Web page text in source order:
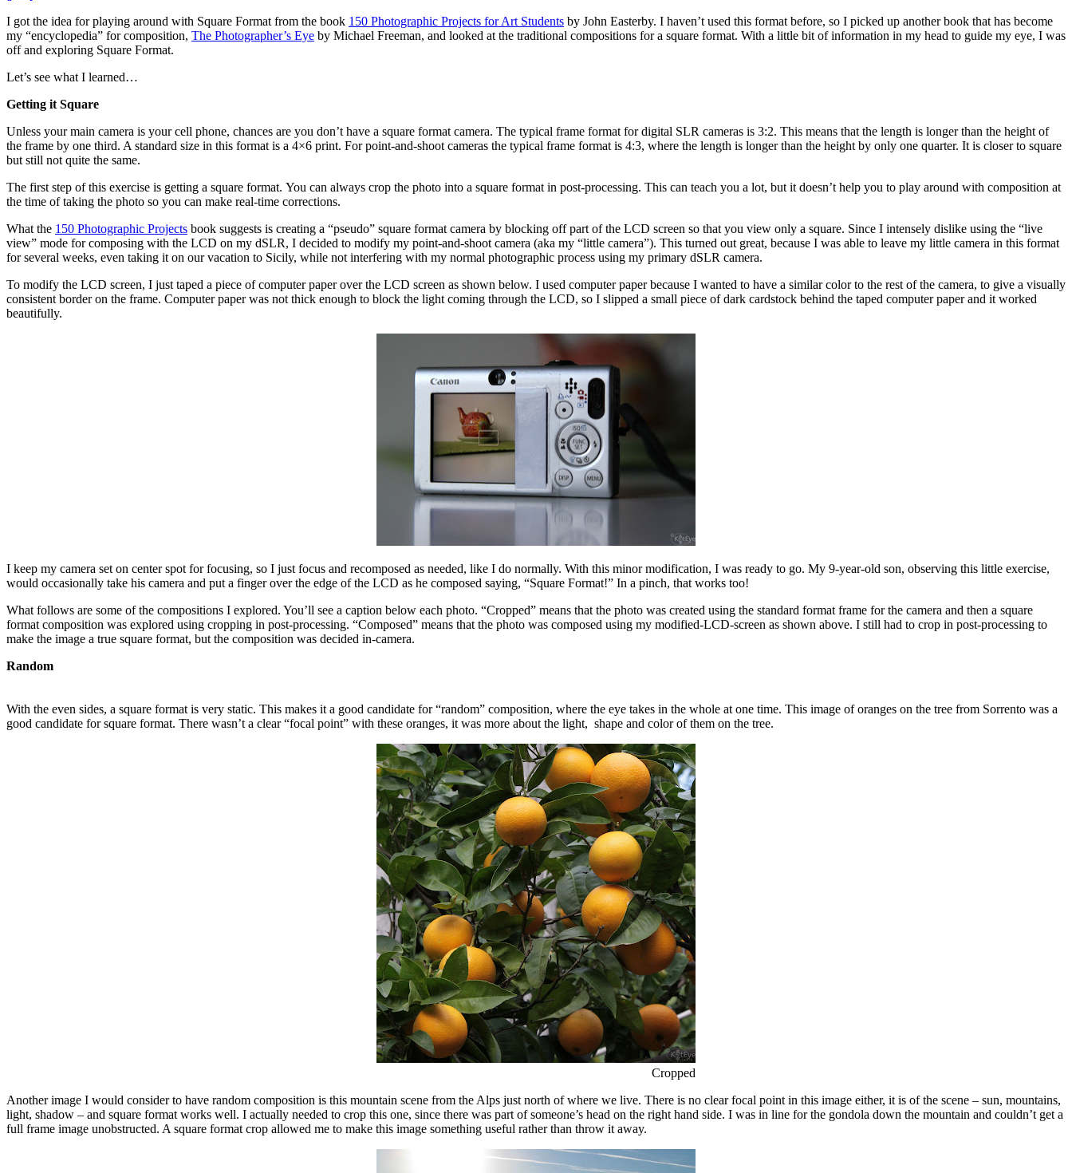
I got the idea for playing around with Square Format from the book 150 Photographic Projects for Art Students by John Easterby. I haven’t used this format before, so I picked up another book that has become
my “encyclopedia” for composition, The Photographer’s Eye by Michael Freeman, and looked at the traditional compositions for a square format. With a little bit of information in my head to guide my eye, I was
off and exploring Square Format.
Let’s see what I learned…
Getting it Square
Unless your main camera is your cell phone, chances are you don’t have a square format camera. The typical frame format for digital SLR cameras is 3:2. This means that the length is longer than the height of
the frame by one third. A standard size in this format is a 4×6 print. For point-and-shoot cameras the typical frame format is 4:3, where the length is longer than the height by only one quarter. It is closer to square
but still not quite the same.
The first step of this exercise is getting a square format. You can always crop the photo into a square format in post-processing. This can teach you a lot, but it doesn’t help you to play around with composition at
the time of taking the photo so you can make real-time corrections.
What the 150 Photographic Projects book suggests is creating a “pseudo” square format camera by blocking off part of the LCD screen so that you view only a square. Since I intensely dislike using the “live
view” mode for composing with the LCD on my dSLR, I decided to modify my point-and-shoot camera (aka my “little camera”). This turned out great, because I was able to leave my little camera in this format
for several weeks, even taking it on our vacation to Sicily, while not interfering with my normal photographic process using my primary dSLR camera.
To modify the LCD screen, I just taped a piece of computer paper over the LCD screen as shown below. I used computer paper because I wanted to have a similar color to the rest of the camera, to give a visually
consistent border on the frame. Computer paper was not thick enough to block the light coming through the LCD, so I slipped a small piece of dark cardstock behind the taped computer paper and it worked
beautifully.
I keep my camera set on center spot for focusing, so I just focus and recomposed as needed, like I do normally. With this minor modification, I was ready to go. My 9-year-old son, observing this little exercise,
would occasionally take his camera and put a finger over the edge of the LCD as he composed saying, “Square Format!” In a pinch, that works too!
What follows are some of the compositions I explored. You’ll see a caption below each photo. “Cropped” means that the photo was created using the standard format frame for the camera and then a square
format composition was explored using cropping in post-processing. “Composed” means that the photo was composed using my modified-LCD-screen as shown above. I still had to crop in post-processing to
make the image a true square format, but the composition was decided in-camera.
Random
With the even sides, a square format is very static. This makes it a good candidate for “random” composition, where the eye takes in the whole at one time. This image of oranges on the tree from Sorrento was a
good candidate for square format. There wasn’t a clear “focal point” with these oranges, it was more about the light, shape and color of them on the tree.
Cropped
Another image I would consider to have random composition is this mountain scene from the Alps just north of where we live. There is no clear focal point in this image either, it is of the scene – sun, mountains,
light, shadow – and square format works well. I actually needed to crop this one, since there was part of someone’s head on the right hand side. I was in line for the gondola down the mountain and couldn’t get a
full frame image unobstructed. A square format crop allowed me to make this image something useful rather than throw it away.